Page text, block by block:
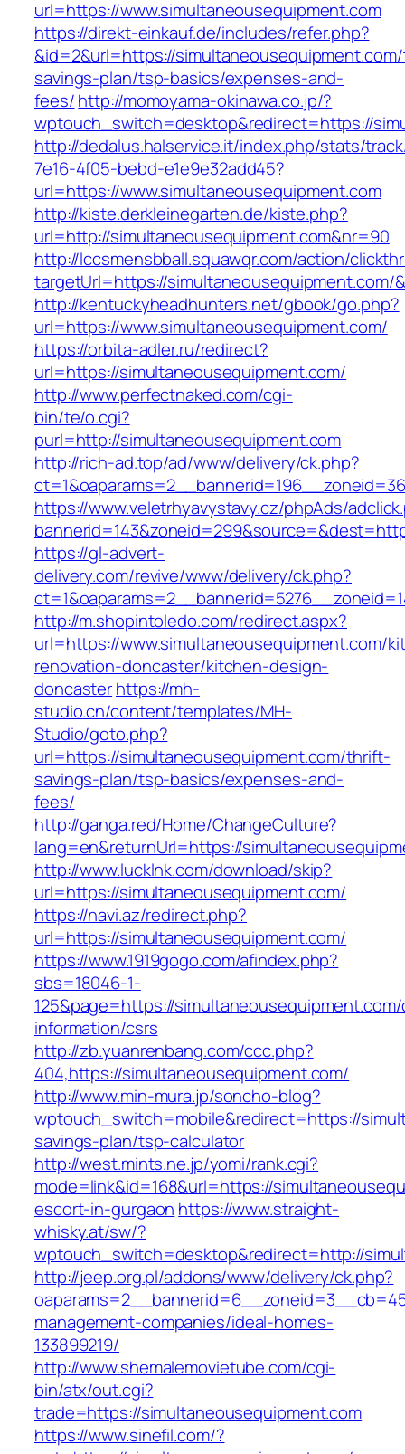
url=https://www.simultaneousequipment.com
https://direkt-einkauf.de/includes/refer.php?
&id=2&url=https://
savings-plan/tsp-basics/expenses-and-
fees/http://momoyama-okinawa.co.jp/?
wptouch_switch=desktop&redirect=https://
http://dedalus.halservice.it/index.php/stats/
7e16-4f05-bebd-e1e9e32add45?
url=https://www.simultaneousequipment.com
http://kiste.derkleinegarten.de/kiste.php?
url=http://simultaneousequipment.com&nr=90
http://lccsmensbball.squawqr.com/action/
targetUrl=https://simultaneousequipment.com/
http://kentuckyheadhunters.net/gbook/go.php?
url=https://www.simultaneousequipment.com/
https://orbita-adler.ru/redirect?
url=https://simultaneousequipment.com/
http://www.perfectnaked.com/cgi-
bin/te/o.cgi?
purl=http://simultaneousequipment.com
http://rich-ad.top/ad/www/delivery/ck.php?
https://www.veletrhyavystavy.cz/phpAds/
https://gl-advert-
delivery.com/revive/www/delivery/ck.php?
http://m.shopintoledo.com/redirect.aspx?
url=https://www.simultaneousequipment.com/
renovation-doncaster/kitchen-design-
doncasterhttps://mh-
studio.cn/content/templates/MH-
Studio/goto.php?
url=https://simultaneousequipment.com/thrift-
savings-plan/tsp-basics/expenses-and-
fees/
http://ganga.red/Home/ChangeCulture?
lang=en&returnUrl=https://
http://www.lucklnk.com/download/skip?
url=https://simultaneousequipment.com/
https://navi.az/redirect.php?
url=https://simultaneousequipment.com/
https://www.1919gogo.com/afindex.php?
sbs=18046-1-
125&page=https://
information/csrs
http://zb.yuanrenbang.com/ccc.php?
404,https://simultaneousequipment.com/
http://www.min-mura.jp/soncho-blog?
wptouch_switch=mobile&redirect=https://
savings-plan/tsp-calculator
http://west.mints.ne.jp/yomi/rank.cgi?
mode=link&id=168&url=https://
escort-in-gurgaon https://www.straight-
whisky.at/sw/?
wptouch_switch=desktop&redirect=http://
http://jeep.org.pl/addons/www/delivery/ck.php?
management-companies/ideal-homes-
133899219/
http://www.shemalemovietube.com/cgi-
bin/atx/out.cgi?
trade=https://simultaneousequipment.com
https://www.sinefil.com/?